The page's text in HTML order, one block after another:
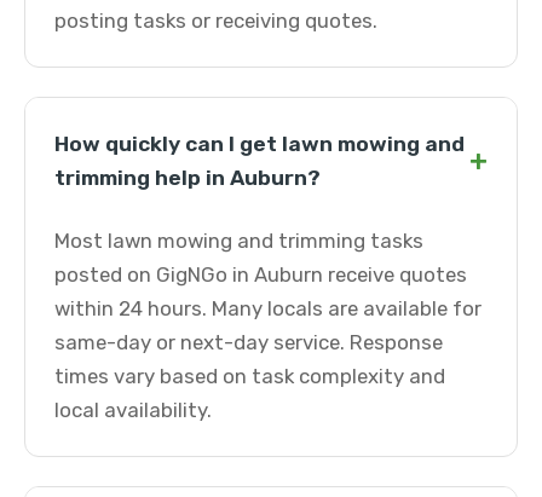
posting tasks or receiving quotes.
How quickly can I get lawn mowing and
trimming help in Auburn?
+
Most lawn mowing and trimming tasks
posted on GigNGo in Auburn receive quotes
within 24 hours. Many locals are available for
same-day or next-day service. Response
times vary based on task complexity and
local availability.